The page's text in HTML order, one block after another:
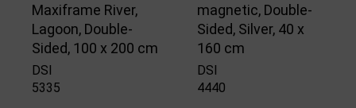
Maxiframe River,
Lagoon, Double-
Sided, 100 x 200 cm
DSI
5335
magnetic, Double-
Sided, Silver, 40 x
160 cm
DSI
4440